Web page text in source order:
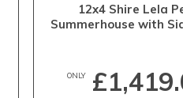
12x4 Shire Lela
Summerhouse with
ONLY